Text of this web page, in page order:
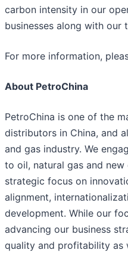
carbon intensity in our
businesses along with our
For more information,
About PetroChina
PetroChina is one of the
distributors in China, and
and gas industry. We
to oil, natural gas and
strategic focus on
alignment,
development. While our
advancing our business
quality and profitability as